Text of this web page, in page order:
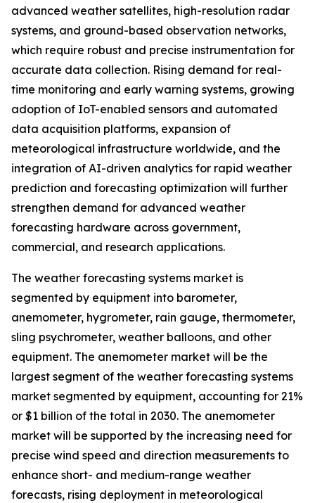
advanced weather satellites, high-resolution radar
systems, and ground-based observation networks,
which require robust and precise instrumentation for
accurate data collection. Rising demand for real-
time monitoring and early warning systems, growing
adoption of IoT-enabled sensors and automated
data acquisition platforms, expansion of
meteorological infrastructure worldwide, and the
integration of AI-driven analytics for rapid weather
prediction and forecasting optimization will further
strengthen demand for advanced weather
forecasting hardware across government,
commercial, and research applications.
The weather forecasting systems market is
segmented by equipment into barometer,
anemometer, hygrometer, rain gauge, thermometer,
sling psychrometer, weather balloons, and other
equipment. The anemometer market will be the
largest segment of the weather forecasting systems
market segmented by equipment, accounting for 21%
or $1 billion of the total in 2030. The anemometer
market will be supported by the increasing need for
precise wind speed and direction measurements to
enhance short- and medium-range weather
forecasts, rising deployment in meteorological